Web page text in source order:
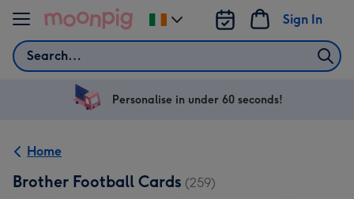
Skip to content
Search
Sign In
Change
delivery
Ireland
Personalise in under 60 seconds!
Home
Brother Football Cards (259)